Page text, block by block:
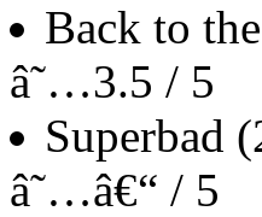
Back to
â˜…3.5 / 5
Superbad
â˜…â€“ / 5